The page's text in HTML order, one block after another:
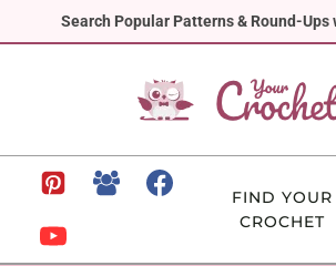
Search Popular Patterns & Round-Ups
to
FIND YOUR
CROCHET